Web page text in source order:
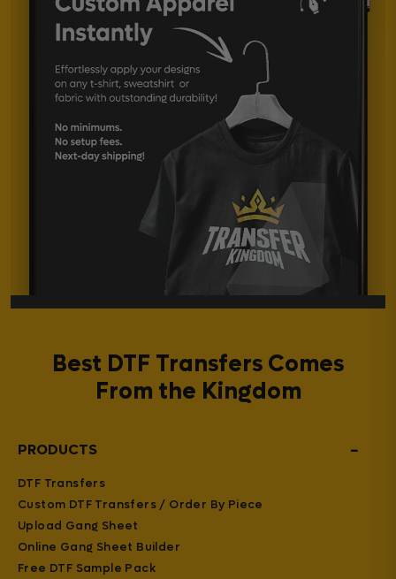
Best DTF Transfers Comes
From the Kingdom
PRODUCTS −
DTF Transfers
Custom DTF Transfers / Order By Piece
Upload Gang Sheet
Online Gang Sheet Builder
Free DTF Sample Pack